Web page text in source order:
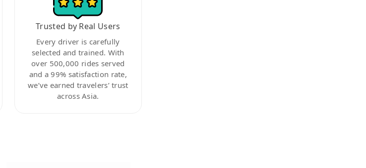
Trusted by Real Users
Every driver is carefully
selected and trained. With
over 500,000 rides served
and a 99% satisfaction rate,
we’ve earned travelers’ trust
across Asia.